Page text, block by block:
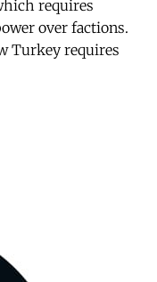
requires
over factions.
Turkey requires